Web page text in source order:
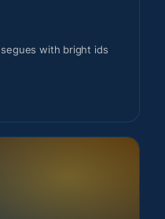
with bright ids